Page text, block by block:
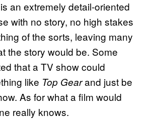
an extremely detail-oriented
with no story, no high stakes
of the sorts, leaving many
the story would be. Some
that a TV show could
like Top Gearand just be
As for what a film would
really knows.